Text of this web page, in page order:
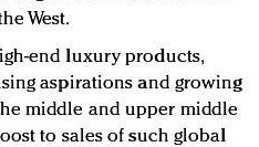
West.
end luxury products,
aspirations and growing
middle and upper middle
to sales of such global